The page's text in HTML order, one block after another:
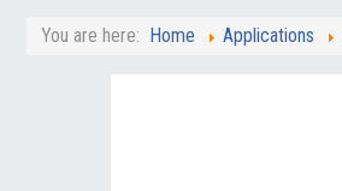
You are here: Home Applications